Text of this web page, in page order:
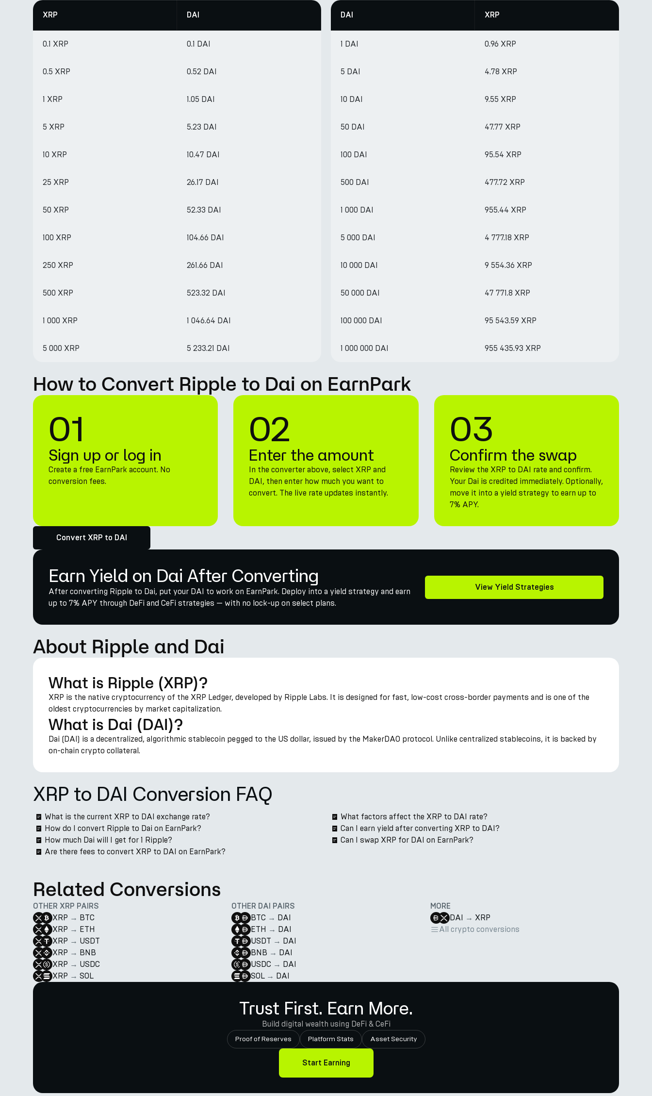
XRP DAI
0.1 XRP 0.1 DAI
0.5 XRP 0.52 DAI
1 XRP 1.05 DAI
5 XRP 5.23 DAI
10 XRP 10.47 DAI
25 XRP 26.17 DAI
50 XRP 52.33 DAI
100 XRP 104.66 DAI
250 XRP 261.66 DAI
500 XRP 523.32 DAI
1 000 XRP 1 046.64 DAI
5 000 XRP 5 233.21 DAI
DAI XRP
1 DAI 0.96 XRP
5 DAI 4.78 XRP
10 DAI 9.55 XRP
50 DAI 47.77 XRP
100 DAI 95.54 XRP
500 DAI 477.72 XRP
1 000 DAI 955.44 XRP
5 000 DAI 4 777.18 XRP
10 000 DAI 9 554.36 XRP
50 000 DAI 47 771.8 XRP
100 000 DAI 95 543.59 XRP
1 000 000 DAI 955 435.93 XRP
How to Convert Ripple to Dai on EarnPark
01
Sign up or log in
Create a free EarnPark account. No
conversion fees.
02
Enter the amount
In the converter above, select XRP and
DAI, then enter how much you want to
convert. The live rate updates instantly.
03
Confirm the swap
Review the XRP to DAI rate and confirm.
Your Dai is credited immediately. Optionally,
move it into a yield strategy to earn up to
7% APY.
Convert XRP to DAI
Earn Yield on Dai After Converting
After converting Ripple to Dai, put your DAI to work on EarnPark. Deploy into a yield strategy and earn
up to 7% APY through DeFi and CeFi strategies — with no lock-up on select plans.
View Yield Strategies
About Ripple and Dai
What is Ripple (XRP)?
XRP is the native cryptocurrency of the XRP Ledger, developed by Ripple Labs. It is designed for fast, low-cost cross-border payments and is one of the
oldest cryptocurrencies by market capitalization.
What is Dai (DAI)?
Dai (DAI) is a decentralized, algorithmic stablecoin pegged to the US dollar, issued by the MakerDAO protocol. Unlike centralized stablecoins, it is backed by
on-chain crypto collateral.
XRP to DAI Conversion FAQ
What is the current XRP to DAI exchange rate?
How do I convert Ripple to Dai on EarnPark?
How much Dai will I get for 1 Ripple?
Are there fees to convert XRP to DAI on EarnPark?
What factors affect the XRP to DAI rate?
Can I earn yield after converting XRP to DAI?
Can I swap XRP for DAI on EarnPark?
Related Conversions
OTHER XRP PAIRS
XRP → BTC
XRP → ETH
XRP → USDT
XRP → BNB
XRP → USDC
XRP → SOL
OTHER DAI PAIRS
BTC → DAI
ETH → DAI
USDT → DAI
BNB → DAI
USDC → DAI
SOL → DAI
MORE
DAI → XRP
All crypto conversions
Trust First. Earn More.
Build digital wealth using DeFi & CeFi
Proof of Reserves Platform Stats Asset Security
Start Earning